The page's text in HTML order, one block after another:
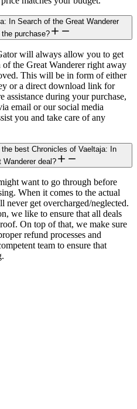
In Search of the Great Wanderer
purchase?
will always allow you to get
the Great Wanderer right away
This will be in form of either
or a direct download link for
during your purchase,
email or our social media
you and take care of any
best Chronicles of Vaeltaja: In
deal?
want to go through before
When it comes to the actual
never get overcharged/neglected.
we like to ensure that all deals
On top of that, we make sure
refund processes and
team to ensure that